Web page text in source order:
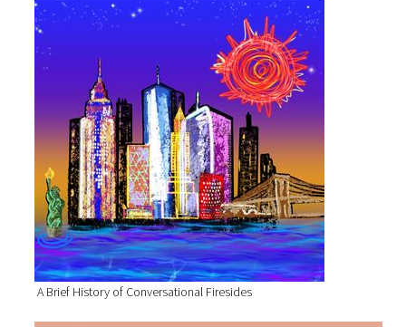
A Brief History of Conversational Firesides